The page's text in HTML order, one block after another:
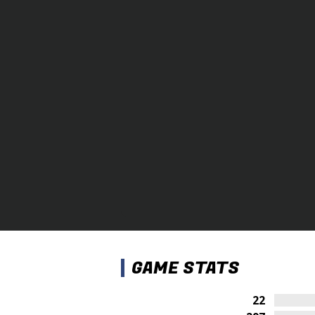
GAME STATS
22